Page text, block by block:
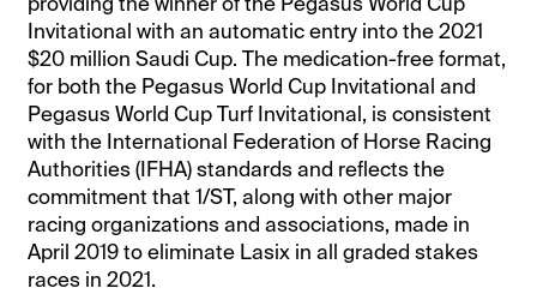
Invitational with an automatic entry into the 2021
$20 million Saudi Cup. The medication-free format,
for both the Pegasus World Cup Invitational and
Pegasus World Cup Turf Invitational, is consistent
with the International Federation of Horse Racing
Authorities (IFHA) standards and reflects the
commitment that 1/ST, along with other major
racing organizations and associations, made in
April 2019 to eliminate Lasix in all graded stakes
races in 2021.